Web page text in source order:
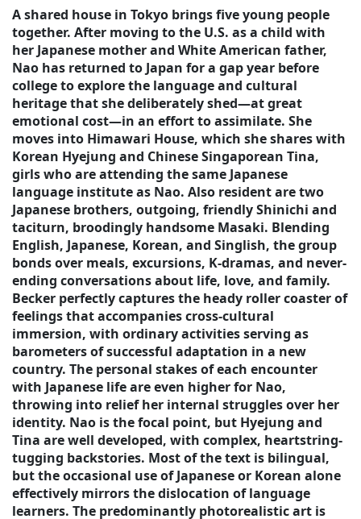
A shared house in Tokyo brings five young people
together. After moving to the U.S. as a child with
her Japanese mother and White American father,
Nao has returned to Japan for a gap year before
college to explore the language and cultural
heritage that she deliberately shed—at great
emotional cost—in an effort to assimilate. She
moves into Himawari House, which she shares with
Korean Hyejung and Chinese Singaporean Tina,
girls who are attending the same Japanese
language institute as Nao. Also resident are two
Japanese brothers, outgoing, friendly Shinichi and
taciturn, broodingly handsome Masaki. Blending
English, Japanese, Korean, and Singlish, the group
bonds over meals, excursions, K-dramas, and never-
ending conversations about life, love, and family.
Becker perfectly captures the heady roller coaster of
feelings that accompanies cross-cultural
immersion, with ordinary activities serving as
barometers of successful adaptation in a new
country. The personal stakes of each encounter
with Japanese life are even higher for Nao,
throwing into relief her internal struggles over her
identity. Nao is the focal point, but Hyejung and
Tina are well developed, with complex, heartstring-
tugging backstories. Most of the text is bilingual,
but the occasional use of Japanese or Korean alone
effectively mirrors the dislocation of language
learners. The predominantly photorealistic art is